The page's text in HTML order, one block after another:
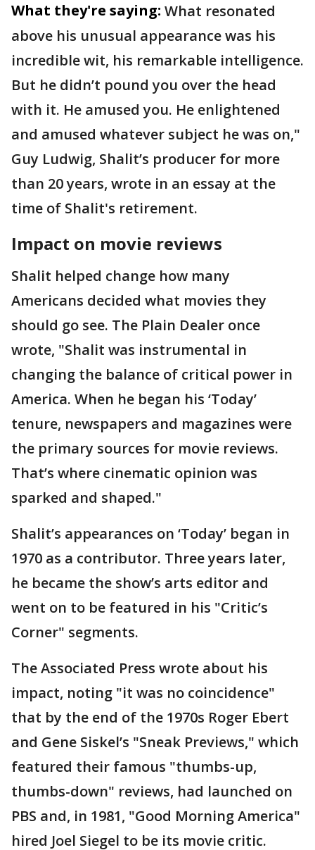
What they're saying: What resonated
above his unusual appearance was his
incredible wit, his remarkable intelligence.
But he didn’t pound you over the head
with it. He amused you. He enlightened
and amused whatever subject he was on,"
Guy Ludwig, Shalit’s producer for more
than 20 years, wrote in an essay at the
time of Shalit's retirement.
Impact on movie reviews
Shalit helped change how many
Americans decided what movies they
should go see. The Plain Dealer once
wrote, "Shalit was instrumental in
changing the balance of critical power in
America. When he began his ‘Today’
tenure, newspapers and magazines were
the primary sources for movie reviews.
That’s where cinematic opinion was
sparked and shaped."
Shalit’s appearances on ‘Today’ began in
1970 as a contributor. Three years later,
he became the show’s arts editor and
went on to be featured in his "Critic’s
Corner" segments.
The Associated Press wrote about his
impact, noting "it was no coincidence"
that by the end of the 1970s Roger Ebert
and Gene Siskel’s "Sneak Previews," which
featured their famous "thumbs-up,
thumbs-down" reviews, had launched on
PBS and, in 1981, "Good Morning America"
hired Joel Siegel to be its movie critic.